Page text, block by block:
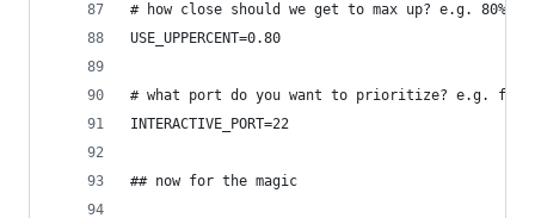
# how close should we get to max up? e.g. 80%
USE_UPPERCENT=0.80
# what port do you want to prioritize? e.g. for
INTERACTIVE_PORT=22
## now for the magic